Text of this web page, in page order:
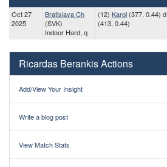
Oct 27
2025
Bratislava Ch
(SVK)
Indoor Hard, q
(12) Karol (377, 0.44) d
(413, 0.44)
Ricardas Berankis Actions
Add/View Your Insight
Write a blog post
View Match Stats